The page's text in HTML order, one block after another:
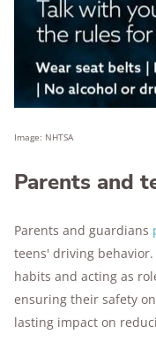
Image: NHTSA
Parents and
Parents and guardians
teens' driving
habits and acting as
ensuring their safety
lasting impact on